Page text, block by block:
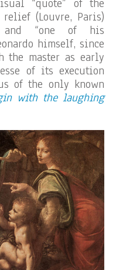
“quote” of the
(Louvre, Paris)
and “one of his
himself, since
master as early
of its execution
of the only known
with the laughing